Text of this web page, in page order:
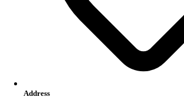
Address